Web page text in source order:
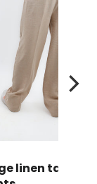
linen tailored